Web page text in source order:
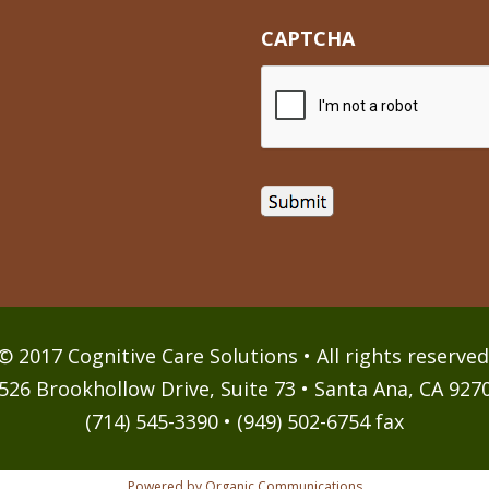
CAPTCHA
2017 Cognitive Care Solutions • All rights
Brookhollow Drive, Suite 73 • Santa Ana, CA
(714) 545-3390 • (949) 502-6754 fax